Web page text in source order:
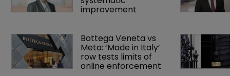
improvement
Bottega Veneta vs
Meta: ‘Made in Italy’
row tests limits of
online enforcement